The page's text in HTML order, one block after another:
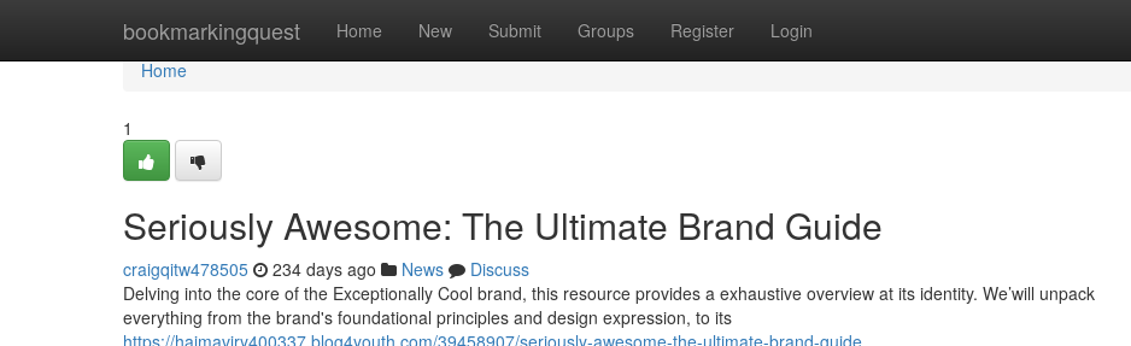
bookmarkingquest Home New Submit Groups Register Login
Home
Home
1
Seriously Awesome: The Ultimate Brand Guide
craigqitw478505 234 days ago News
Discuss
Delving into the core of the Exceptionally Cool brand, this resource provides a exhaustive overview at its identity. We’will unpack
everything from the brand's foundational principles and design expression, to its
https://haimavjry400337.blog4youth.com/39458907/seriously-awesome-the-ultimate-brand-guide